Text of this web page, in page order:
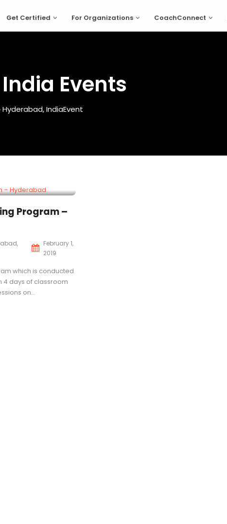
Get Certified For Organizations CoachConnect
Events
Hyderabad, IndiaEvent
Program –
February 1,
2019
which is conducted
4 days of classroom
on...